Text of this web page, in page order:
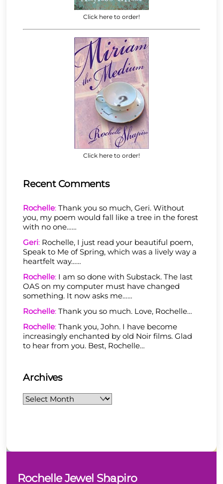
Click here to order!
Click here to order!
Recent Comments
Rochelle: Thank you so much, Geri. Without
you, my poem would fall like a tree in the forest
with no one……
Geri: Rochelle, I just read your beautiful poem,
Speak to Me of Spring, which was a lively way a
heartfelt way……
Rochelle: I am so done with Substack. The last
OAS on my computer must have changed
something. It now asks me……
Rochelle: Thank you so much. Love, Rochelle…
Rochelle: Thank you, John. I have become
increasingly enchanted by old Noir films. Glad
to hear from you. Best, Rochelle…
Archives
Archives
Back
Rochelle Jewel Shapiro